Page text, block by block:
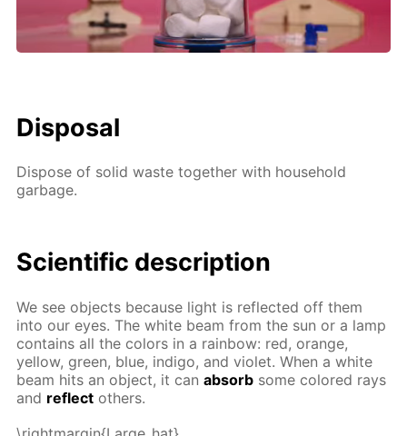
Disposal
Dispose of solid waste together with household
garbage.
Scientific description
We see objects because light is reflected off them
into our eyes. The white beam from the sun or a lamp
contains all the colors in a rainbow: red, orange,
yellow, green, blue, indigo, and violet. When a white
beam hits an object, it canabsorb some colored rays
and reflect others.